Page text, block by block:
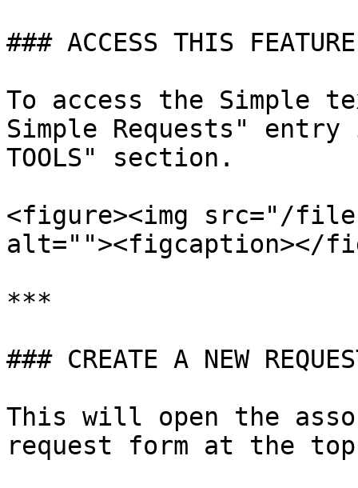
### ACCESS THIS FEATURE
To access the Simple
Simple Requests"
TOOLS" section.
<figure><img src="/files/
alt=""><figcaption></
***
### CREATE A NEW
This will open the
request form at the